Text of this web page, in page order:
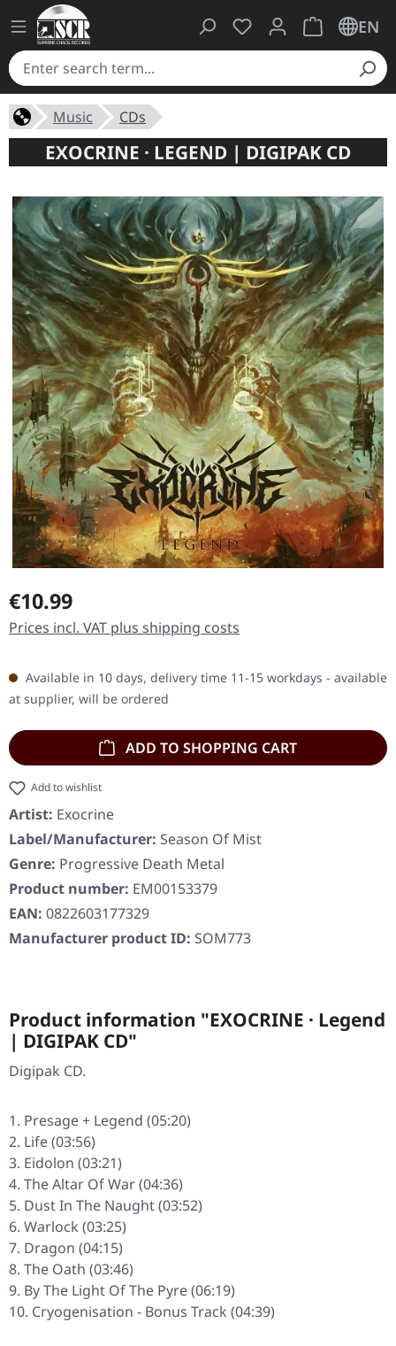
You have 0 wishlist
ShoppingEN
Music CDs
EXOCRINE · LEGEND | DIGIPAK CD
Regular price:
€10.99
Prices incl. VAT plus shipping costs
Available in 10 days, delivery time 11-15 workdays - available
at supplier, will be ordered
ADD TO SHOPPING CART
Add to wishlist
Artist: Exocrine
Label/Manufacturer: Season Of Mist
Genre: Progressive Death Metal
Product number: EM00153379
EAN: 0822603177329
Manufacturer product ID: SOM773
Product information "EXOCRINE · Legend
| DIGIPAK CD"
Digipak CD.
Presage + Legend (05:20)
Life (03:56)
Eidolon (03:21)
The Altar Of War (04:36)
Dust In The Naught (03:52)
Warlock (03:25)
Dragon (04:15)
The Oath (03:46)
By The Light Of The Pyre (06:19)
Cryogenisation - Bonus Track (04:39)